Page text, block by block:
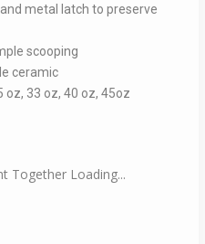
metal latch to preserve
scooping
ceramic
33 oz, 40 oz, 45oz
Together Loading...